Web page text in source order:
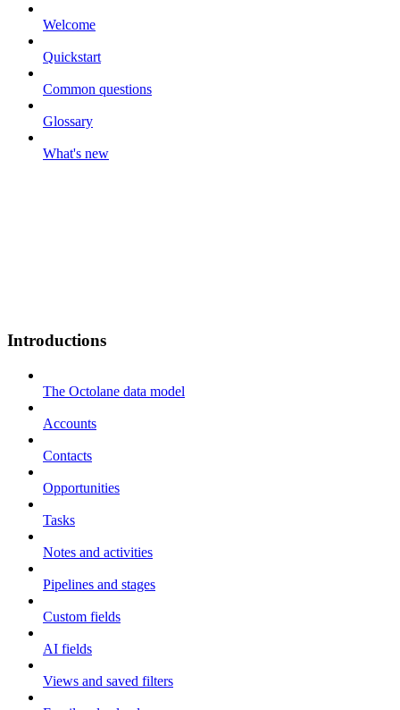
Welcome
Quickstart
Common questions
Glossary
What's new
Introductions
The Octolane data model
Accounts
Contacts
Opportunities
Tasks
Notes and activities
Pipelines and stages
Custom fields
AI fields
Views and saved filters